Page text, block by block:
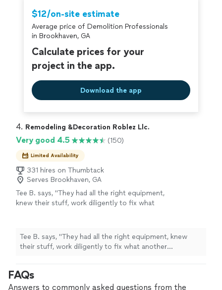
$12/on-site estimate
Average price of Demolition Professionals
in Brookhaven, GA
Calculate prices for your
project in the app.
Download the app
4. Remodeling &Decoration Roblez Llc.
Very good 4.5 (150)
Limited Availability
331 hires on Thumbtack
Serves Brookhaven, GA
Tee B. says, "They had all the right equipment,
knew their stuff, work diligently to fix what
Tee B. says, "They had all the right equipment, knew
their stuff, work diligently to fix what another
FAQs
Answers to commonly asked questions from the